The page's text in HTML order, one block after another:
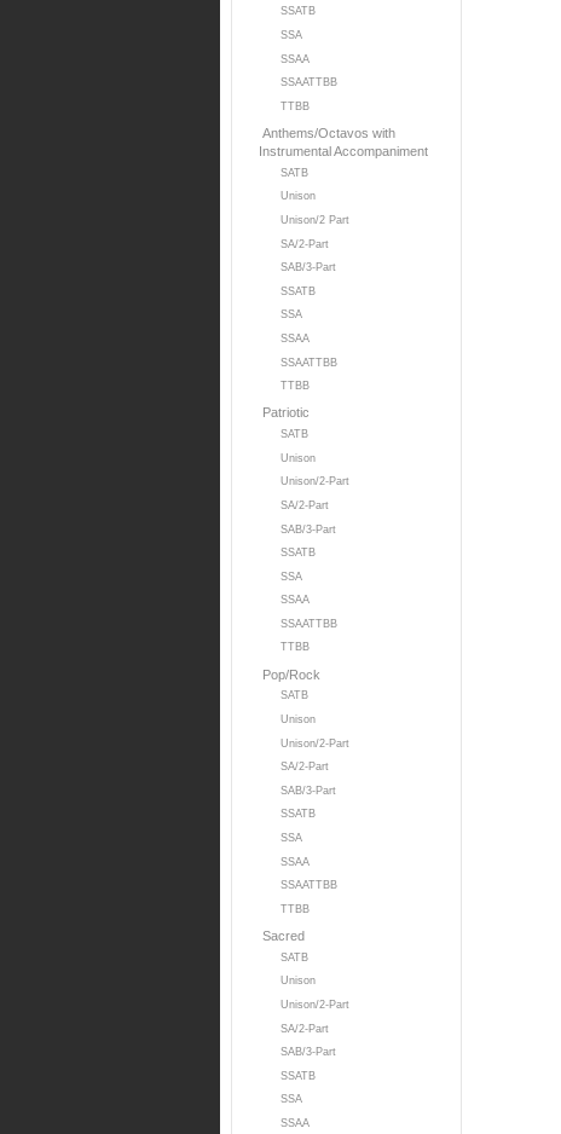
SSATB
SSA
SSAA
SSAATTBB
TTBB
Anthems/Octavos with
Instrumental Accompaniment
SATB
Unison
Unison/2 Part
SA/2-Part
SAB/3-Part
SSATB
SSA
SSAA
SSAATTBB
TTBB
Patriotic
SATB
Unison
Unison/2-Part
SA/2-Part
SAB/3-Part
SSATB
SSA
SSAA
SSAATTBB
TTBB
Pop/Rock
SATB
Unison
Unison/2-Part
SA/2-Part
SAB/3-Part
SSATB
SSA
SSAA
SSAATTBB
TTBB
Sacred
SATB
Unison
Unison/2-Part
SA/2-Part
SAB/3-Part
SSATB
SSA
SSAA